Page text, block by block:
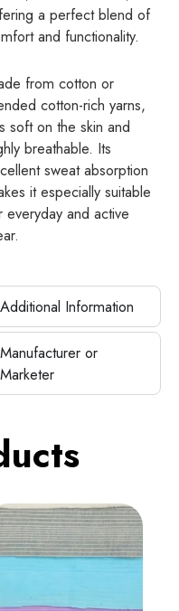
a perfect blend of
and functionality.
from cotton or
cotton-rich yarns,
soft on the skin and
breathable. Its
sweat absorption
it especially suitable
everyday and active
Additional Information
Manufacturer or
Marketer